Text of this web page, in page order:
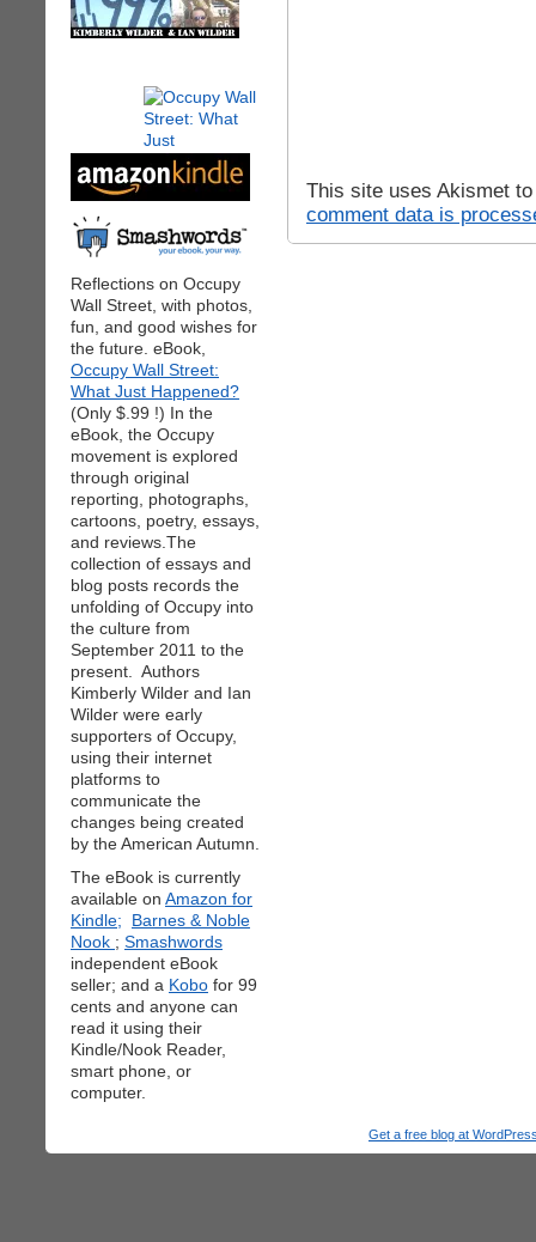
Reflections on Occupy
Wall Street, with photos,
fun, and good wishes for
the future. eBook,
Occupy Wall Street:
What Just Happened?
(Only $.99 !) In the
eBook, the Occupy
movement is explored
through original
reporting, photographs,
cartoons, poetry, essays,
and reviews.The
collection of essays and
blog posts records the
unfolding of Occupy into
the culture from
September 2011 to the
present. Authors
Kimberly Wilder and Ian
Wilder were early
supporters of Occupy,
using their internet
platforms to
communicate the
changes being created
by the American Autumn.
The eBook is currently
available on Amazon for
Kindle;
Barnes & Noble
Nook ; Smashwords
independent eBook
seller; and a Kobo for 99
cents and anyone can
read it using their
Kindle/Nook Reader,
smart phone, or
computer.
This site uses Akismet
comment data is
Get a free blog at